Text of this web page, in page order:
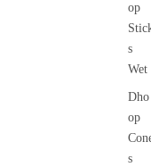
op
s
Wet
Dho
op
s